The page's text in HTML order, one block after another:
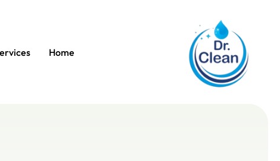
Home